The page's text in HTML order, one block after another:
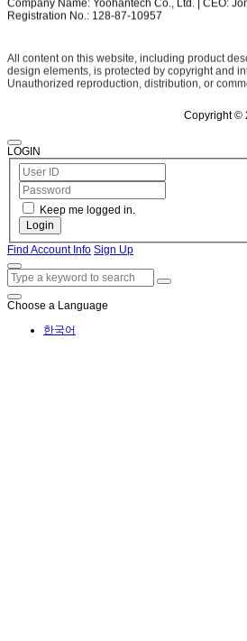
Company Name: Yoohantech Co., Ltd. | CEO:
Registration No.: 128-87-10957
design elements, is protected by copyright and
Unauthorized reproduction, distribution, or
Yoohantech Co., Ltd.. All
LOGIN
Keep me logged in.
Login
Find Account Info Sign Up
Choose a Language
한국어